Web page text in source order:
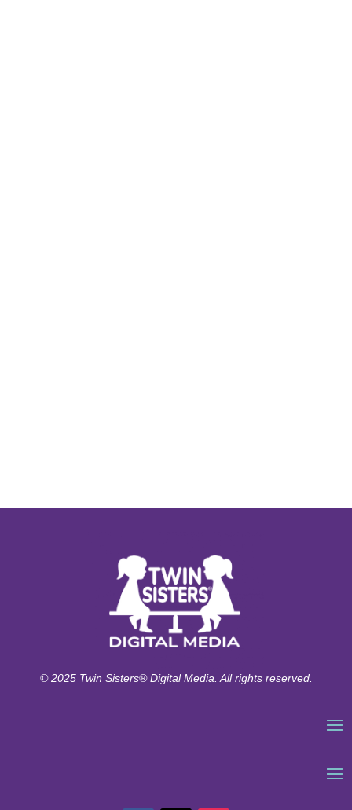
© 2025 Twin Sisters® Digital Media. All rights reserved.